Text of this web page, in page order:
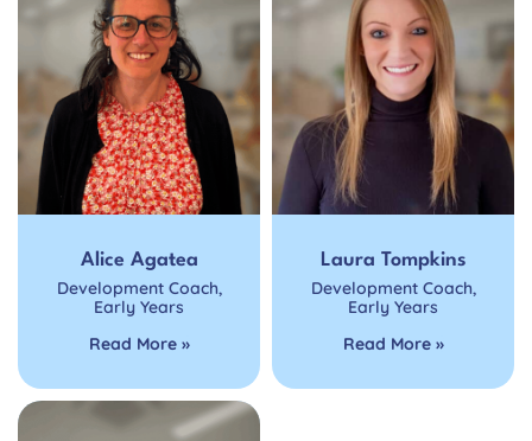
Alice Agatea
Development Coach,
Early Years
Read More »
Laura Tompkins
Development Coach,
Early Years
Read More »